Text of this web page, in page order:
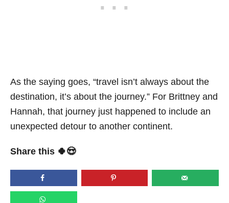
As the saying goes, “travel isn’t always about the
destination, it’s about the journey.” For Brittney and
Hannah, that journey just happened to include an
unexpected detour to another continent.
Share this 🍀😍